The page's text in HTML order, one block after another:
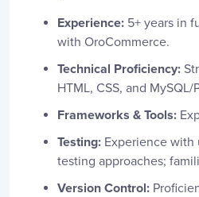
Experience: 5+ years in
with OroCommerce.
Technical Proficiency:
HTML, CSS, and
Frameworks & Tools:
Testing: Experience with
testing approaches;
Version Control: